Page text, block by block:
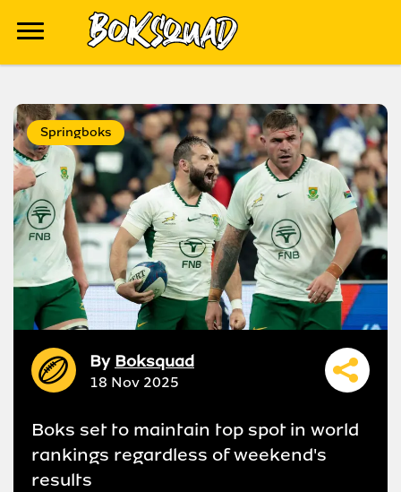
Springboks
By Boksquad
18 Nov 2025
Boks set to maintain top spot in world
rankings regardless of weekend's
results